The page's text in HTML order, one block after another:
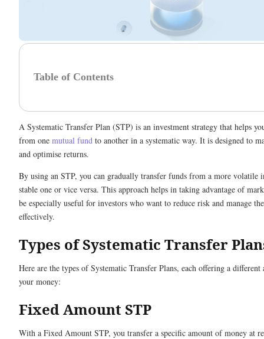
Table of Contents
A Systematic Transfer Plan (STP) is an investment strategy that helps
from one mutual fund to another in a systematic way. It is designed to
and optimise returns.
By using an STP, you can gradually transfer funds from a more volatile
stable one or vice versa. This approach helps in taking advantage of
be especially useful for investors who want to reduce risk and manage
effectively.
Types of Systematic Transfer
Here are the types of Systematic Transfer Plans, each offering a
your money:
Fixed Amount STP
With a Fixed Amount STP, you transfer a specific amount of money at